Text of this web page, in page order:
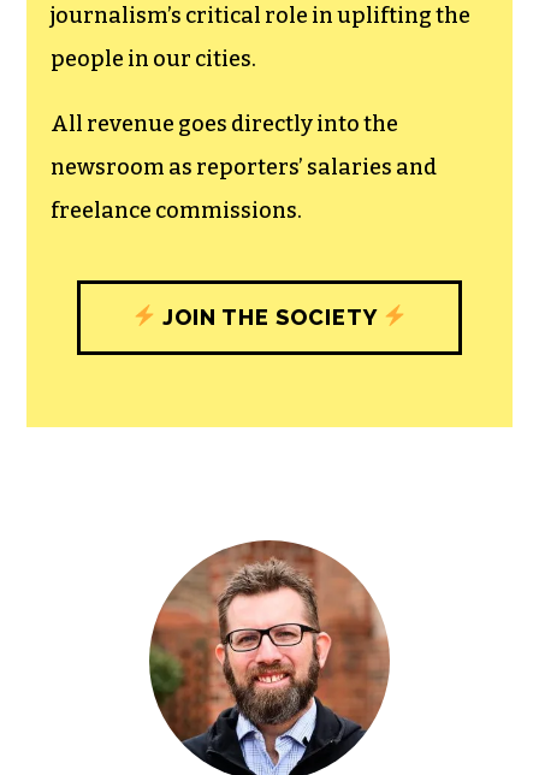
journalism’s critical role in uplifting the
people in our cities.
All revenue goes directly into the
newsroom as reporters’ salaries and
freelance commissions.
JOIN THE SOCIETY